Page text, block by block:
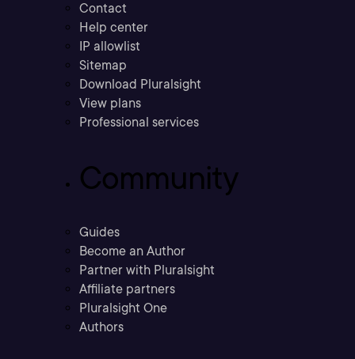
Contact
Help center
IP allowlist
Sitemap
Download Pluralsight
View plans
Professional services
Community
Guides
Become an Author
Partner with Pluralsight
Affiliate partners
Pluralsight One
Authors